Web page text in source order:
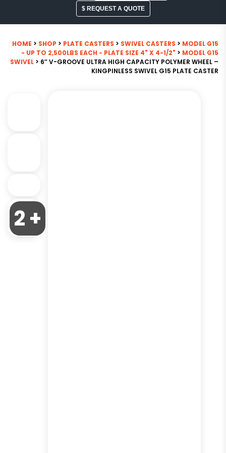
$ REQUEST A QUOTE
HOME > SHOP > PLATE CASTERS > SWIVEL CASTERS > MODEL G15
- UP TO 2,500LBS EACH - PLATE SIZE 4" X 4-1/2" > MODEL G15
SWIVEL > 6″ V-GROOVE ULTRA HIGH CAPACITY POLYMER WHEEL –
KINGPINLESS SWIVEL G15 PLATE CASTER
2 +